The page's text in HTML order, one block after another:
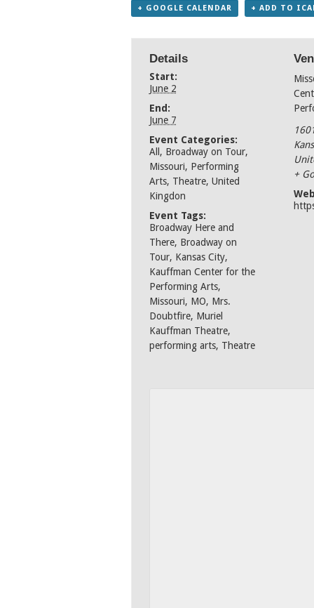
+ GOOGLE CALENDAR + ADD TO
Details
Start:
June 2
End:
June 7
Event Categories:
All , Broadway on Tour,
Missouri, Performing
Arts, Theatre, United
Kingdon
Event Tags:
Broadway Here and
There, Broadway on
Tour, Kansas City,
Kauffman Center for the
Performing Arts,
Missouri, MO, Mrs.
Doubtfire, Muriel
Kauffman Theatre,
performing arts, Theatre
+